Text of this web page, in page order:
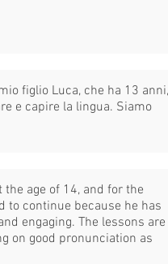
figlio Luca, che ha 13 anni,
e capire la lingua. Siamo
age of 14, and for the
to continue because he has
engaging. The lessons are
on good pronunciation as